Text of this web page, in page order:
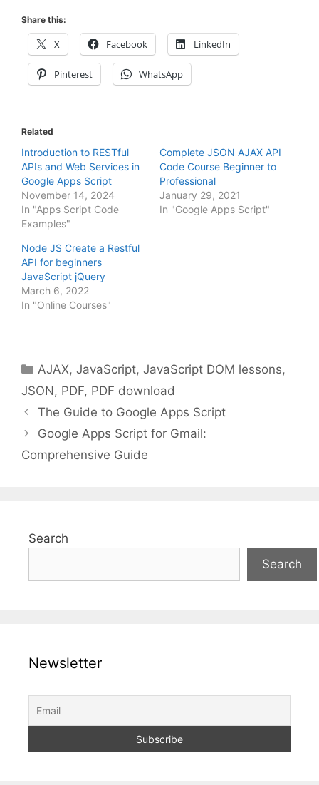
Share this:
X Facebook LinkedIn
Pinterest WhatsApp
Related
Introduction to RESTful
APIs and Web Services in
Google Apps Script
November 14, 2024
In "Apps Script Code
Examples"
Complete JSON AJAX API
Code Course Beginner to
Professional
January 29, 2021
In "Google Apps Script"
Node JS Create a Restful
API for beginners
JavaScript jQuery
March 6, 2022
In "Online Courses"
Categories
AJAX,JavaScript,JavaScript DOM lessons,
JSON, PDF, PDF download
The Guide to Google Apps Script
Google Apps Script for Gmail:
Comprehensive Guide
Search
Search
Newsletter